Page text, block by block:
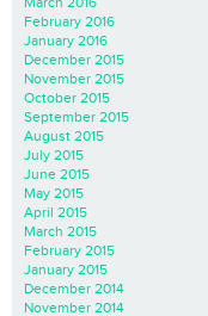
February 2016
January 2016
December 2015
November 2015
October 2015
September 2015
August 2015
July 2015
June 2015
May 2015
April 2015
March 2015
February 2015
January 2015
December 2014
November 2014